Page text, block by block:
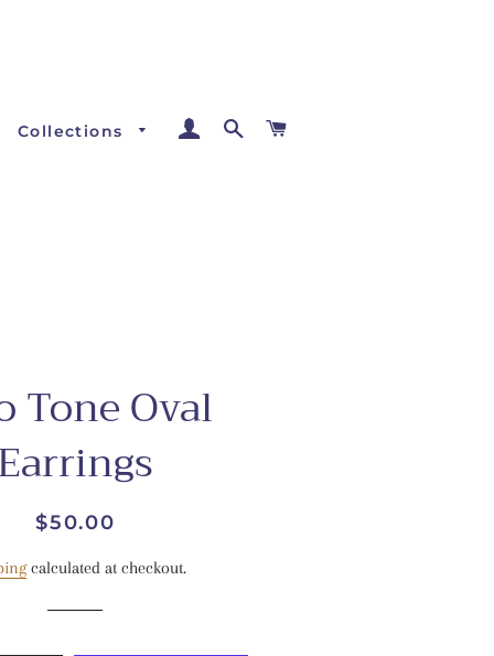
Collections Log In Search
Tone Oval
Regular
Sale
$50.00
calculated at checkout.